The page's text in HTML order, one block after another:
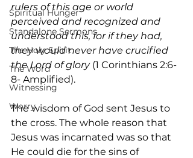
Spiritual Hunger
Standalone Sermons
The Holy Spirit
The Word
Witnessing
Worry
rulers of this age or world
perceived and recognized and
understood this, for if they had,
they would never have crucified
the Lord of glory (1 Corinthians 2:6-
8- Amplified).
The wisdom of God sent Jesus to
the cross. The whole reason that
Jesus was incarnated was so that
He could die for the sins of